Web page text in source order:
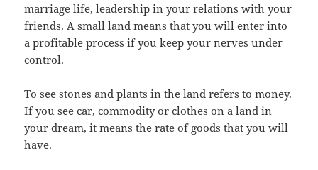
marriage life, leadership in your relations with your
friends. A small land means that you will enter into
a profitable process if you keep your nerves under
control.
To see stones and plants in the land refers to money.
If you see car, commodity or clothes on a land in
your dream, it means the rate of goods that you will
have.